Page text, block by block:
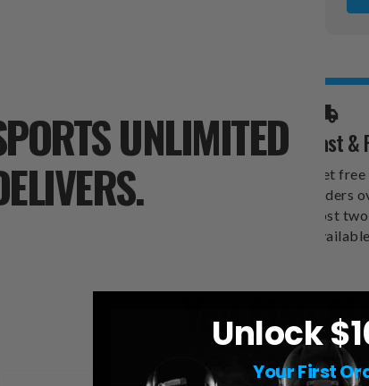
UNLIMITED Fast
Get
orders
cost
You May
Unlock
Your First